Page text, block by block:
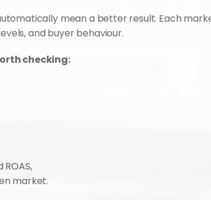
mean a better result. Each
and buyer behaviour.
checking:
market.